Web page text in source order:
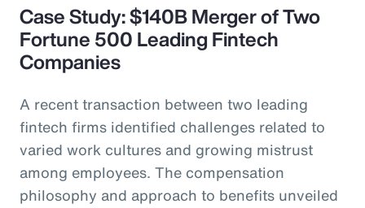
Case Study: $140B Merger of Two
Fortune 500 Leading Fintech
Companies
A recent transaction between two leading
fintech firms identified challenges related to
varied work cultures and growing mistrust
among employees. The compensation
philosophy and approach to benefits unveiled